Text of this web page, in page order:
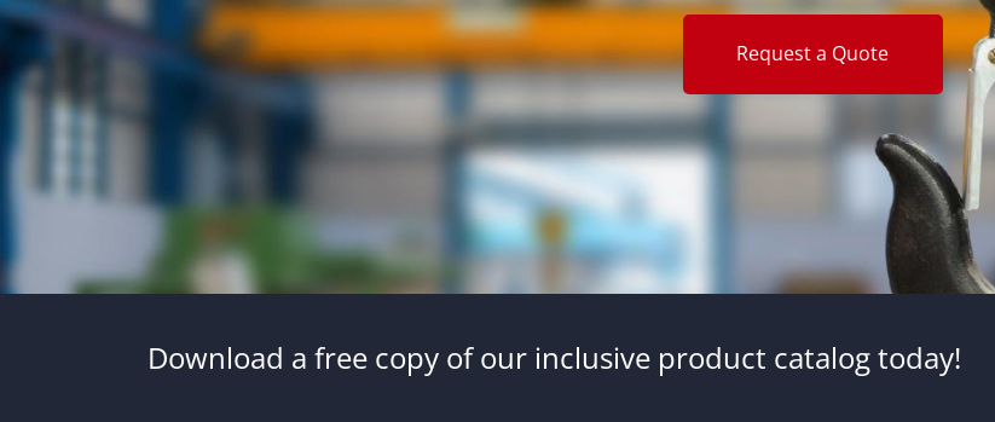
Request a Quote
Download a free copy of our inclusive product catalog today!